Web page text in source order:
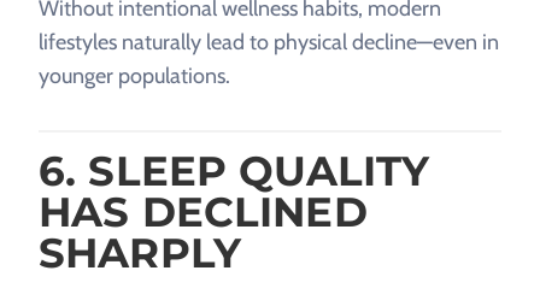
Without intentional wellness habits, modern
lifestyles naturally lead to physical decline—even in
younger populations.
6. SLEEP QUALITY
HAS DECLINED
SHARPLY